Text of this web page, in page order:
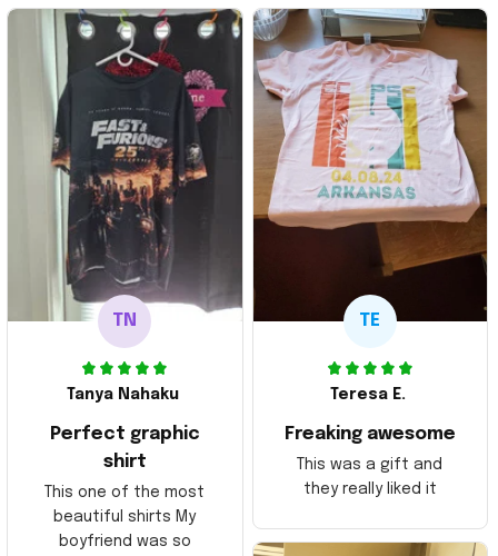
TN
Tanya Nahaku
Perfect graphic
shirt
This one of the most
beautiful shirts My
boyfriend was so
TE
Teresa E.
Freaking awesome
This was a gift and
they really liked it